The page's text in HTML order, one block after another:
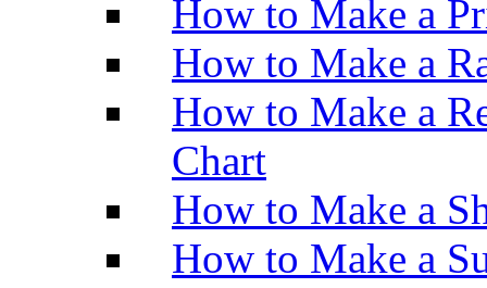
How to Make a
How to Make a
How to Make a
Chart
How to Make a
How to Make a